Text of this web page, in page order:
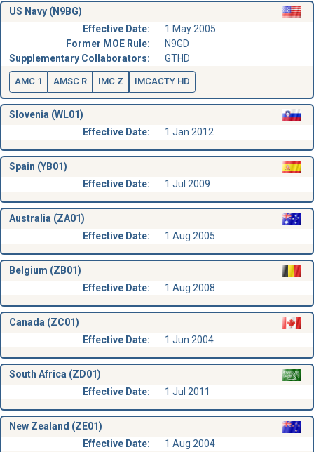
US Navy (N9BG)
Effective Date:
1 May 2005
Former MOE Rule:
N9GD
Supplementary Collaborators:
GTHD
AMC 1 AMSC R IMC Z IMCACTY HD
Slovenia (WL01)
Effective Date:
1 Jan 2012
Spain (YB01)
Effective Date:
1 Jul 2009
Australia (ZA01)
Effective Date:
1 Aug 2005
Belgium (ZB01)
Effective Date:
1 Aug 2008
Canada (ZC01)
Effective Date:
1 Jun 2004
South Africa (ZD01)
Effective Date:
1 Jul 2011
New Zealand (ZE01)
Effective Date:
1 Aug 2004